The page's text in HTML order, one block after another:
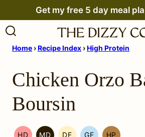
to
Get my free 5 day meal
Home ›Recipe Index ›High Protein
Chicken Orzo
Boursin
HD MD DF GF HP